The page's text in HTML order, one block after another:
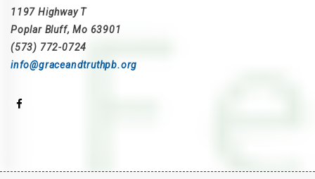
1197 Highway T
Poplar Bluff, Mo 63901
(573) 772-0724
info@graceandtruthpb.org